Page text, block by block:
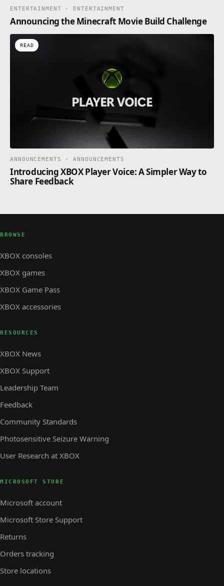
ENTERTAINMENT · ENTERTAINMENT
Announcing the Minecraft Movie Build Challenge
READ
ANNOUNCEMENTS · ANNOUNCEMENTS
Introducing XBOX Player Voice: A Simpler Way to
Share Feedback
BROWSE
XBOX consoles
XBOX games
XBOX Game Pass
XBOX accessories
RESOURCES
XBOX News
XBOX Support
Leadership Team
Feedback
Community Standards
Photosensitive Seizure Warning
User Research at XBOX
MICROSOFT STORE
Microsoft account
Microsoft Store Support
Returns
Orders tracking
Store locations